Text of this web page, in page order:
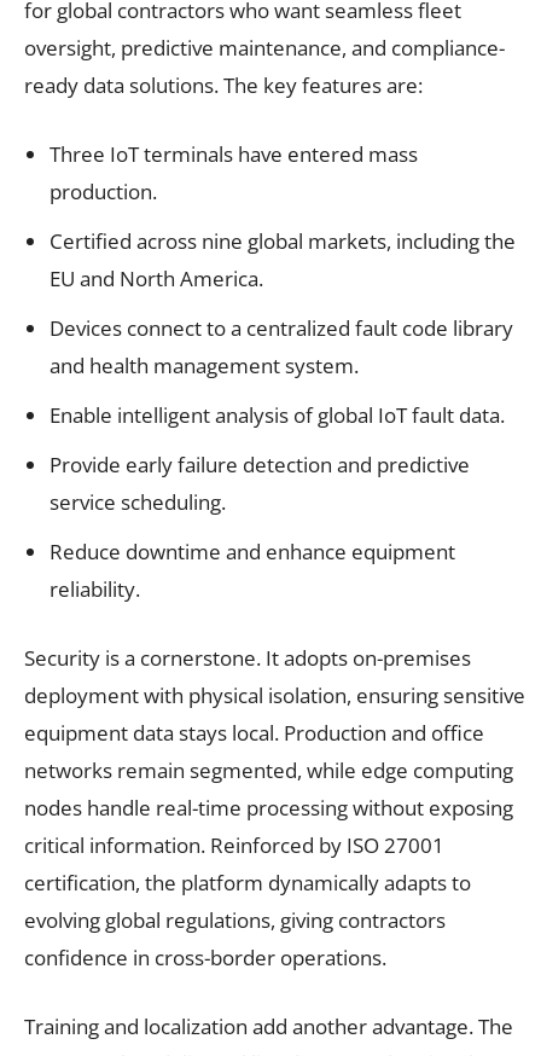
for global contractors who want seamless fleet
oversight, predictive maintenance, and compliance-
ready data solutions. The key features are:
Three IoT terminals have entered mass
production.
Certified across nine global markets, including the
EU and North America.
Devices connect to a centralized fault code library
and health management system.
Enable intelligent analysis of global IoT fault data.
Provide early failure detection and predictive
service scheduling.
Reduce downtime and enhance equipment
reliability.
Security is a cornerstone. It adopts on-premises
deployment with physical isolation, ensuring sensitive
equipment data stays local. Production and office
networks remain segmented, while edge computing
nodes handle real-time processing without exposing
critical information. Reinforced by ISO 27001
certification, the platform dynamically adapts to
evolving global regulations, giving contractors
confidence in cross-border operations.
Training and localization add another advantage. The